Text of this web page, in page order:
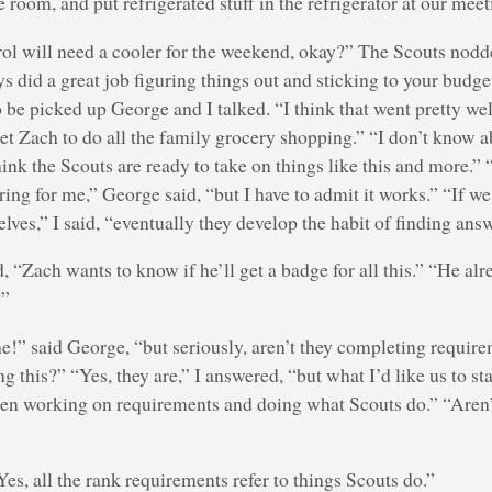
will need a cooler for the weekend, okay?” The Scouts
did a great job figuring things out and sticking to your
picked up George and I talked. “I think that went pretty
Zach to do all the family grocery shopping.” “I don’t know
the Scouts are ready to take on things like this and more.”
for me,” George said, “but I have to admit it works.” “If
I said, “eventually they develop the habit of finding
“Zach wants to know if he’ll get a badge for all this.” “He
said George, “but seriously, aren’t they completing
this?” “Yes, they are,” I answered, “but what I’d like us to
working on requirements and doing what Scouts do.”
all the rank requirements refer to things Scouts do.”